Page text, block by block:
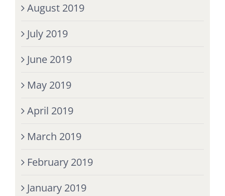
August 2019
July 2019
June 2019
May 2019
April 2019
March 2019
February 2019
January 2019